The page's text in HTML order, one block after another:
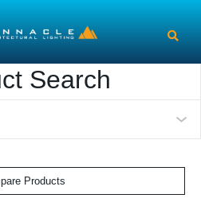
Search
Products